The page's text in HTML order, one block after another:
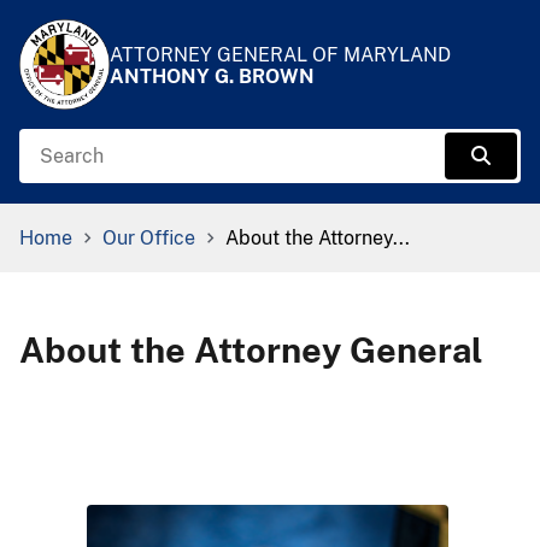
ATTORNEY GENERAL OF MARYLAND
ANTHONY G. BROWN
Search
Home Our Office About the Attorney...
About the Attorney General